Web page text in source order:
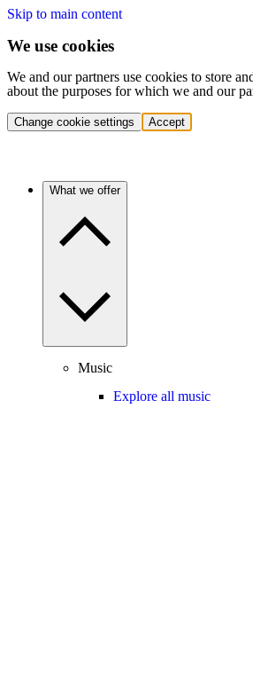
Skip to main content
We use cookies
We and our partners use cookies to store
about the purposes for which we and our
Change cookie settings Accept
What we offer
Music
Explore all music